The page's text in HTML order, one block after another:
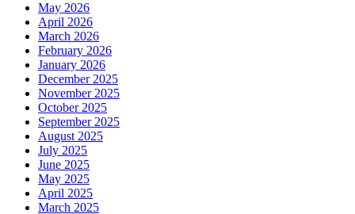
May 2026
April 2026
March 2026
February 2026
January 2026
December 2025
November 2025
October 2025
September 2025
August 2025
July 2025
June 2025
May 2025
April 2025
March 2025